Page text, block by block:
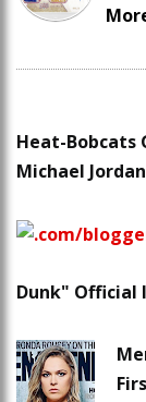
Heat-Bobcats
Michael
Dunk" Official